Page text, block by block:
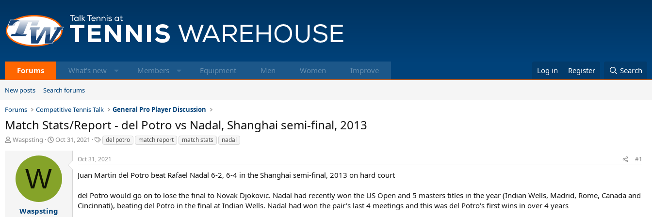
Forums What's new Members Equipment Men Women Improve Log in Register Search
New posts Search forums
Forums Competitive Tennis Talk General Pro Player Discussion
Match Stats/Report - del Potro vs Nadal, Shanghai semi-final, 2013
T
d
Waspsting
S
r
a
e
Oct 31, 2021
T
a
g
s
del potro match report match stats nadal
W
Waspsting
Oct 31, 2021 #1
Juan Martin del Potro beat Rafael Nadal 6-2, 6-4 in the Shanghai semi-final, 2013 on hard court
del Potro would go on to lose the final to Novak Djokovic. Nadal had recently won the US Open and 5 masters titles in the year (Indian Wells, Madrid, Rome, Canada and
Cincinnati), beating del Potro in the final at Indian Wells. Nadal had won the pair's last 4 meetings and this was del Potro's first wins in over 4 years